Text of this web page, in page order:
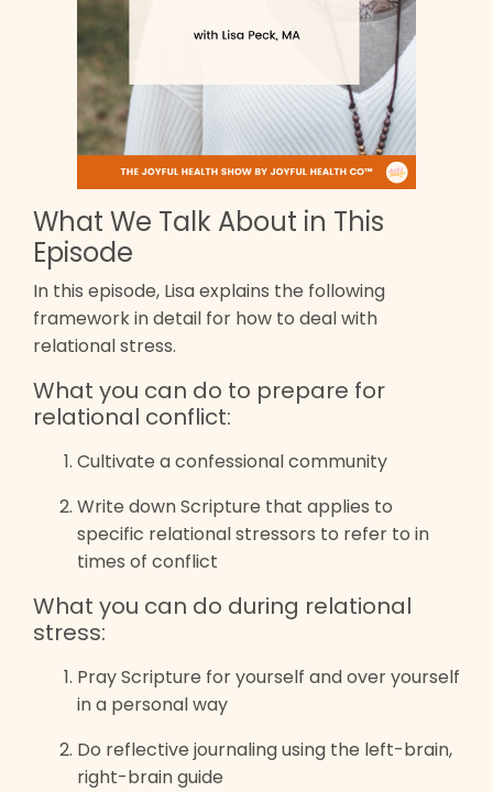
What We Talk About in This
Episode
In this episode, Lisa explains the following
framework in detail for how to deal with
relational stress.
What you can do to prepare for
relational conflict:
Cultivate a confessional community
Write down Scripture that applies to
specific relational stressors to refer to in
times of conflict
What you can do during relational
stress:
Pray Scripture for yourself and over yourself
in a personal way
Do reflective journaling using the left-brain,
right-brain guide